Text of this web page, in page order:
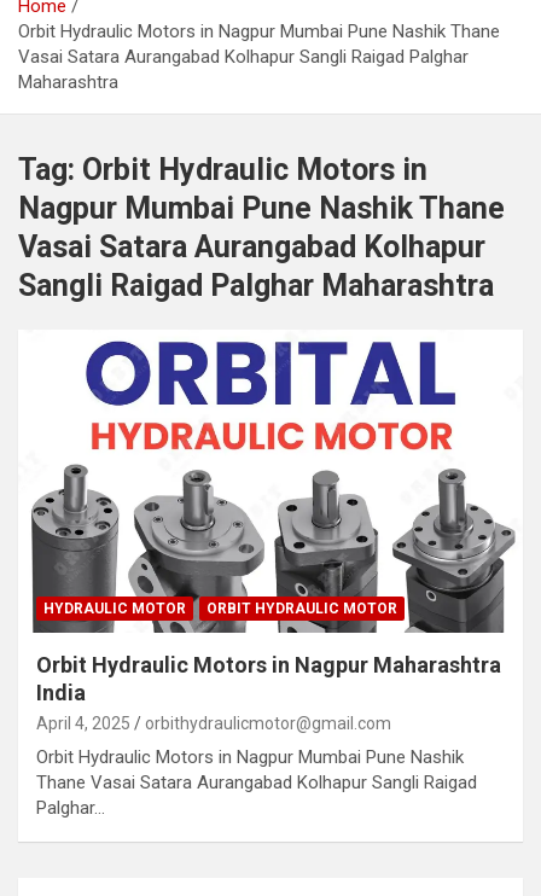
Home
Orbit Hydraulic Motors in Nagpur Mumbai Pune Nashik Thane
Vasai Satara Aurangabad Kolhapur Sangli Raigad Palghar
Maharashtra
Tag: Orbit Hydraulic Motors in
Nagpur Mumbai Pune Nashik Thane
Vasai Satara Aurangabad Kolhapur
Sangli Raigad Palghar Maharashtra
HYDRAULIC MOTOR ORBIT HYDRAULIC MOTOR
Orbit Hydraulic Motors in Nagpur Maharashtra
India
April 4, 2025 orbithydraulicmotor@gmail.com
Orbit Hydraulic Motors in Nagpur Mumbai Pune Nashik
Thane Vasai Satara Aurangabad Kolhapur Sangli Raigad
Palghar…